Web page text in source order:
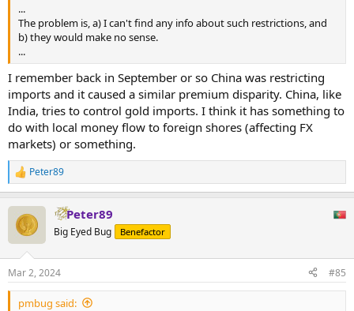
...
The problem is, a) I can't find any info about such restrictions, and
b) they would make no sense.
...
I remember back in September or so China was restricting
imports and it caused a similar premium disparity. China, like
India, tries to control gold imports. I think it has something to
do with local money flow to foreign shores (affecting FX
markets) or something.
R
e
c
t
i
s
:
Peter89
Peter89
Big Eyed Bug Benefactor
Mar 2, 2024 #85
pmbug said: